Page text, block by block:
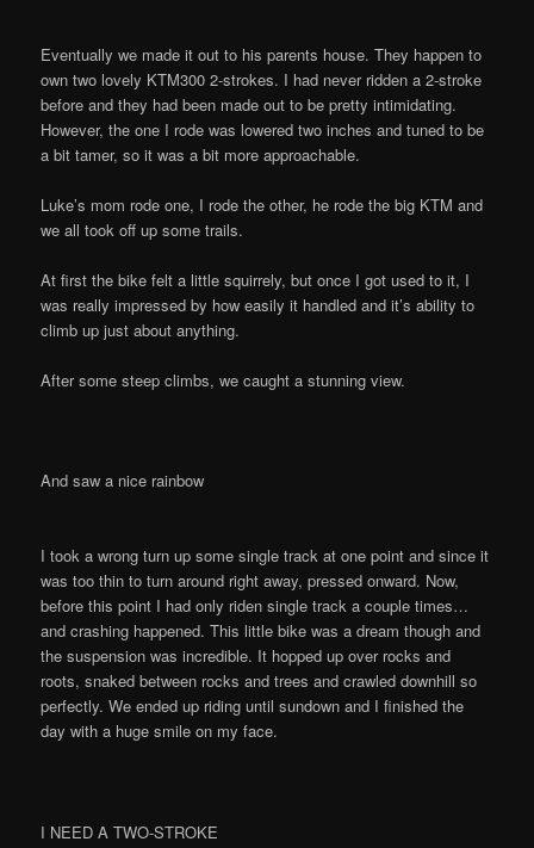
Eventually we made it out to his parents house. They happen to
own two lovely KTM300 2-strokes. I had never ridden a 2-stroke
before and they had been made out to be pretty intimidating.
However, the one I rode was lowered two inches and tuned to be
a bit tamer, so it was a bit more approachable.
Luke’s mom rode one, I rode the other, he rode the big KTM and
we all took off up some trails.
At first the bike felt a little squirrely, but once I got used to it, I
was really impressed by how easily it handled and it’s ability to
climb up just about anything.
After some steep climbs, we caught a stunning view.
And saw a nice rainbow
I took a wrong turn up some single track at one point and since it
was too thin to turn around right away, pressed onward. Now,
before this point I had only riden single track a couple times…
and crashing happened. This little bike was a dream though and
the suspension was incredible. It hopped up over rocks and
roots, snaked between rocks and trees and crawled downhill so
perfectly. We ended up riding until sundown and I finished the
day with a huge smile on my face.
I NEED A TWO-STROKE